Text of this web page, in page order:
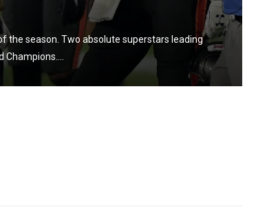
the season. Two absolute superstars leading